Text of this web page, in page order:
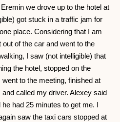
we drove up to the hotel at
got stuck in a traffic jam for
place. Considering that I am
of the car and went to the
I saw (not intelligible) that
the hotel, stopped on the
to the meeting, finished at
called my driver. Alexey said
had 25 minutes to get me. I
saw the taxi cars stopped at